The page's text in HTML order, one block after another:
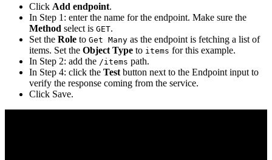
Click Add endpoint.
In Step 1: enter the name for the endpoint. Make sure the
Method select is GET.
Set the Role to Get Many as the endpoint is fetching a list of
items. Set the Object Type to items for this example.
In Step 2: add the /items path.
In Step 4: click the Test button next to the Endpoint input to
verify the response coming from the service.
Click Save.